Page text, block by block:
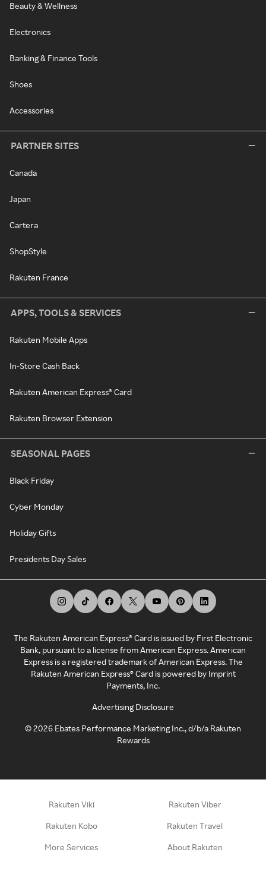
Beauty & Wellness
Electronics
Banking & Finance Tools
Shoes
Accessories
PARTNER SITES
Canada
Japan
Cartera
ShopStyle
Rakuten France
APPS, TOOLS & SERVICES
Rakuten Mobile Apps
In-Store Cash Back
Rakuten American Express® Card
Rakuten Browser Extension
SEASONAL PAGES
Black Friday
Cyber Monday
Holiday Gifts
Presidents Day Sales
The Rakuten American Express® Card is issued by First Electronic
Bank, pursuant to a license from American Express. American
Express is a registered trademark of American Express. The
Rakuten American Express® Card is powered by Imprint
Payments, Inc.
Advertising Disclosure
©2026 Ebates Performance Marketing Inc., d/b/a Rakuten
Rewards
Rakuten Viki Rakuten Viber
Rakuten Kobo Rakuten Travel
More Services About Rakuten